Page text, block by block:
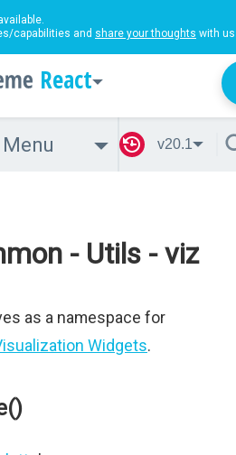
capabilities and share your thoughts with
React
v20.1
- Utils - viz
as a namespace for
Widgets.